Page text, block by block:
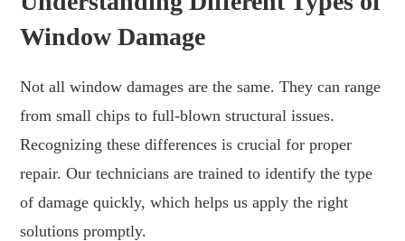
Window Damage
Not all window damages are the same. They can range
from small chips to full-blown structural issues.
Recognizing these differences is crucial for proper
repair. Our technicians are trained to identify the type
of damage quickly, which helps us apply the right
solutions promptly.